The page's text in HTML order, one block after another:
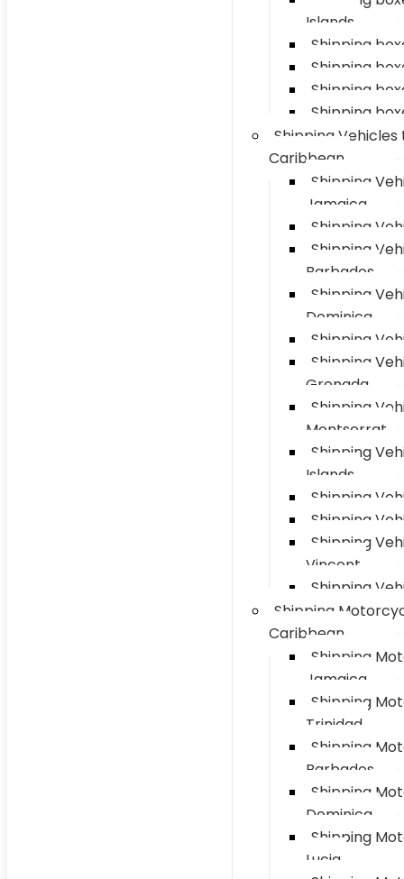
Islands
Shipping
Shipping
Shipping
Shipping
Shipping Vehicles
Caribbean
Shipping
Jamaica
Shipping
Shipping
Barbados
Shipping
Dominica
Shipping
Shipping
Grenada
Shipping
Montserrat
Shipping
Islands
Shipping
Shipping
Shipping
Vincent
Shipping
Shipping
Caribbean
Shipping
Jamaica
Shipping
Trinidad
Shipping
Barbados
Shipping
Dominica
Shipping
Lucia